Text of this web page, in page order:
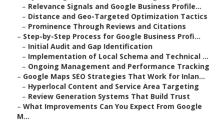
– Relevance Signals and Google Business Profile...
– Distance and Geo-Targeted Optimization Tactics
– Prominence Through Reviews and Citations
– Step-by-Step Process for Google Business Profi...
– Initial Audit and Gap Identification
– Implementation of Local Schema and Technical ...
– Ongoing Management and Performance Tracking
– Google Maps SEO Strategies That Work for Inlan...
– Hyperlocal Content and Service Area Targeting
– Review Generation Systems That Build Trust
– What Improvements Can You Expect From Google
M...